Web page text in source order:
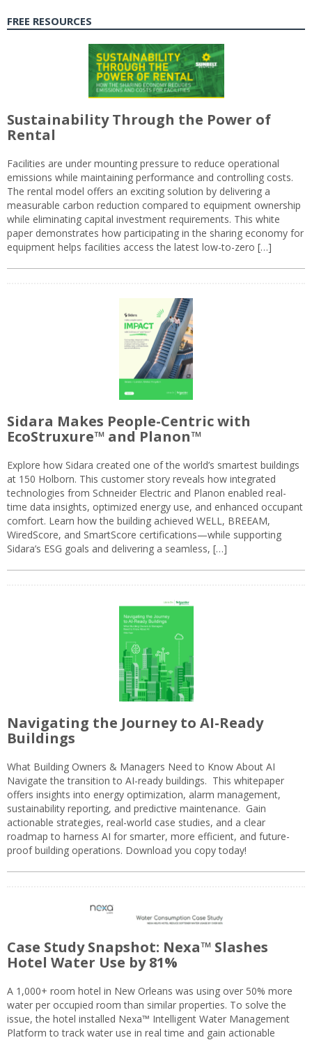
FREE RESOURCES
Sustainability Through the Power of
Rental
Facilities are under mounting pressure to reduce operational
emissions while maintaining performance and controlling costs.
The rental model offers an exciting solution by delivering a
measurable carbon reduction compared to equipment ownership
while eliminating capital investment requirements. This white
paper demonstrates how participating in the sharing economy for
equipment helps facilities access the latest low-to-zero […]
Sidara Makes People-Centric with
EcoStruxure™ and Planon™
Explore how Sidara created one of the world’s smartest buildings
at 150 Holborn. This customer story reveals how integrated
technologies from Schneider Electric and Planon enabled real-
time data insights, optimized energy use, and enhanced occupant
comfort. Learn how the building achieved WELL, BREEAM,
WiredScore, and SmartScore certifications—while supporting
Sidara’s ESG goals and delivering a seamless, […]
Navigating the Journey to AI-Ready
Buildings
What Building Owners & Managers Need to Know About AI
Navigate the transition to AI-ready buildings. This whitepaper
offers insights into energy optimization, alarm management,
sustainability reporting, and predictive maintenance. Gain
actionable strategies, real-world case studies, and a clear
roadmap to harness AI for smarter, more efficient, and future-
proof building operations. Download you copy today!
Case Study Snapshot: Nexa™ Slashes
Hotel Water Use by 81%
A 1,000+ room hotel in New Orleans was using over 50% more
water per occupied room than similar properties. To solve the
issue, the hotel installed Nexa™ Intelligent Water Management
Platform to track water use in real time and gain actionable